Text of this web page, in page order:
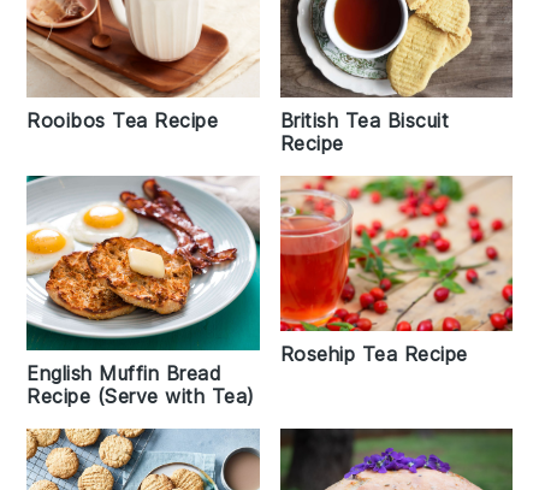
Rooibos Tea Recipe
British Tea Biscuit
Recipe
English Muffin Bread
Recipe (Serve with Tea)
Rosehip Tea Recipe